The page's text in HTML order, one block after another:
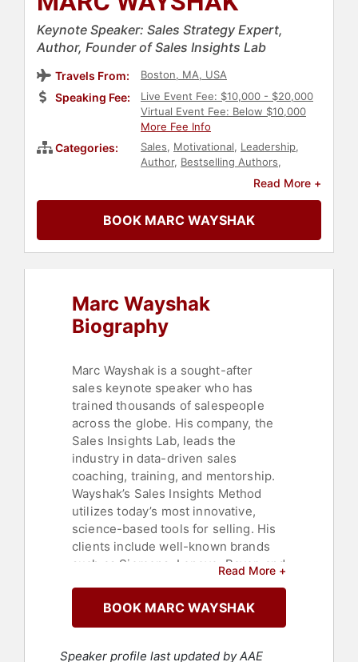
Keynote Speaker: Sales Strategy Expert,
Author, Founder of Sales Insights Lab
Travels From: Boston, MA, USA
Speaking Fee:
Live Event Fee: $10,000 - $20,000
Virtual Event Fee: Below $10,000
More Fee Info
Categories: Sales, Motivational, Leadership,
Author, Bestselling Authors,
Business Leadership
Business
Read More +
BOOK MARC WAYSHAK
Marc Wayshak
Biography
Marc Wayshak is a sought-after
sales keynote speaker who has
trained thousands of salespeople
across the globe. His company, the
Sales Insights Lab, leads the
industry in data-driven sales
coaching, training, and mentorship.
Wayshak’s Sales Insights Method
utilizes today’s most innovative,
science-based tools for selling. His
clients include well-known brands
such as Siemens, Lenovo, Bayer, and
growing by more than $100 million
to date.
Read More +
BOOK MARC WAYSHAK
Speaker profile last updated by AAE